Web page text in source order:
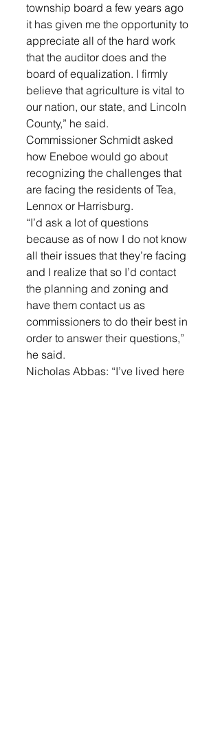
township board a few years ago
it has given me the opportunity to
appreciate all of the hard work
that the auditor does and the
board of equalization. I firmly
believe that agriculture is vital to
our nation, our state, and Lincoln
County,” he said.
Commissioner Schmidt asked
how Eneboe would go about
recognizing the challenges that
are facing the residents of Tea,
Lennox or Harrisburg.
“I’d ask a lot of questions
because as of now I do not know
all their issues that they’re facing
and I realize that so I’d contact
the planning and zoning and
have them contact us as
commissioners to do their best in
order to answer their questions,”
he said.
Nicholas Abbas: “I’ve lived here